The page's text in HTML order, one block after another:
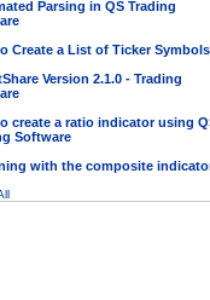
Parsing in QS Trading
Create a List of Ticker Symbols
Version 2.1.0 - Trading
create a ratio indicator using
Software
with the composite